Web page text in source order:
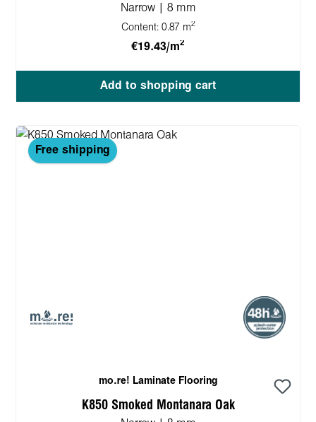
Narrow | 8 mm
Content: 0.87 m2
€19.43/m2
Add to shopping cart
Free shipping
mo.re! Laminate Flooring
K850 Smoked Montanara Oak